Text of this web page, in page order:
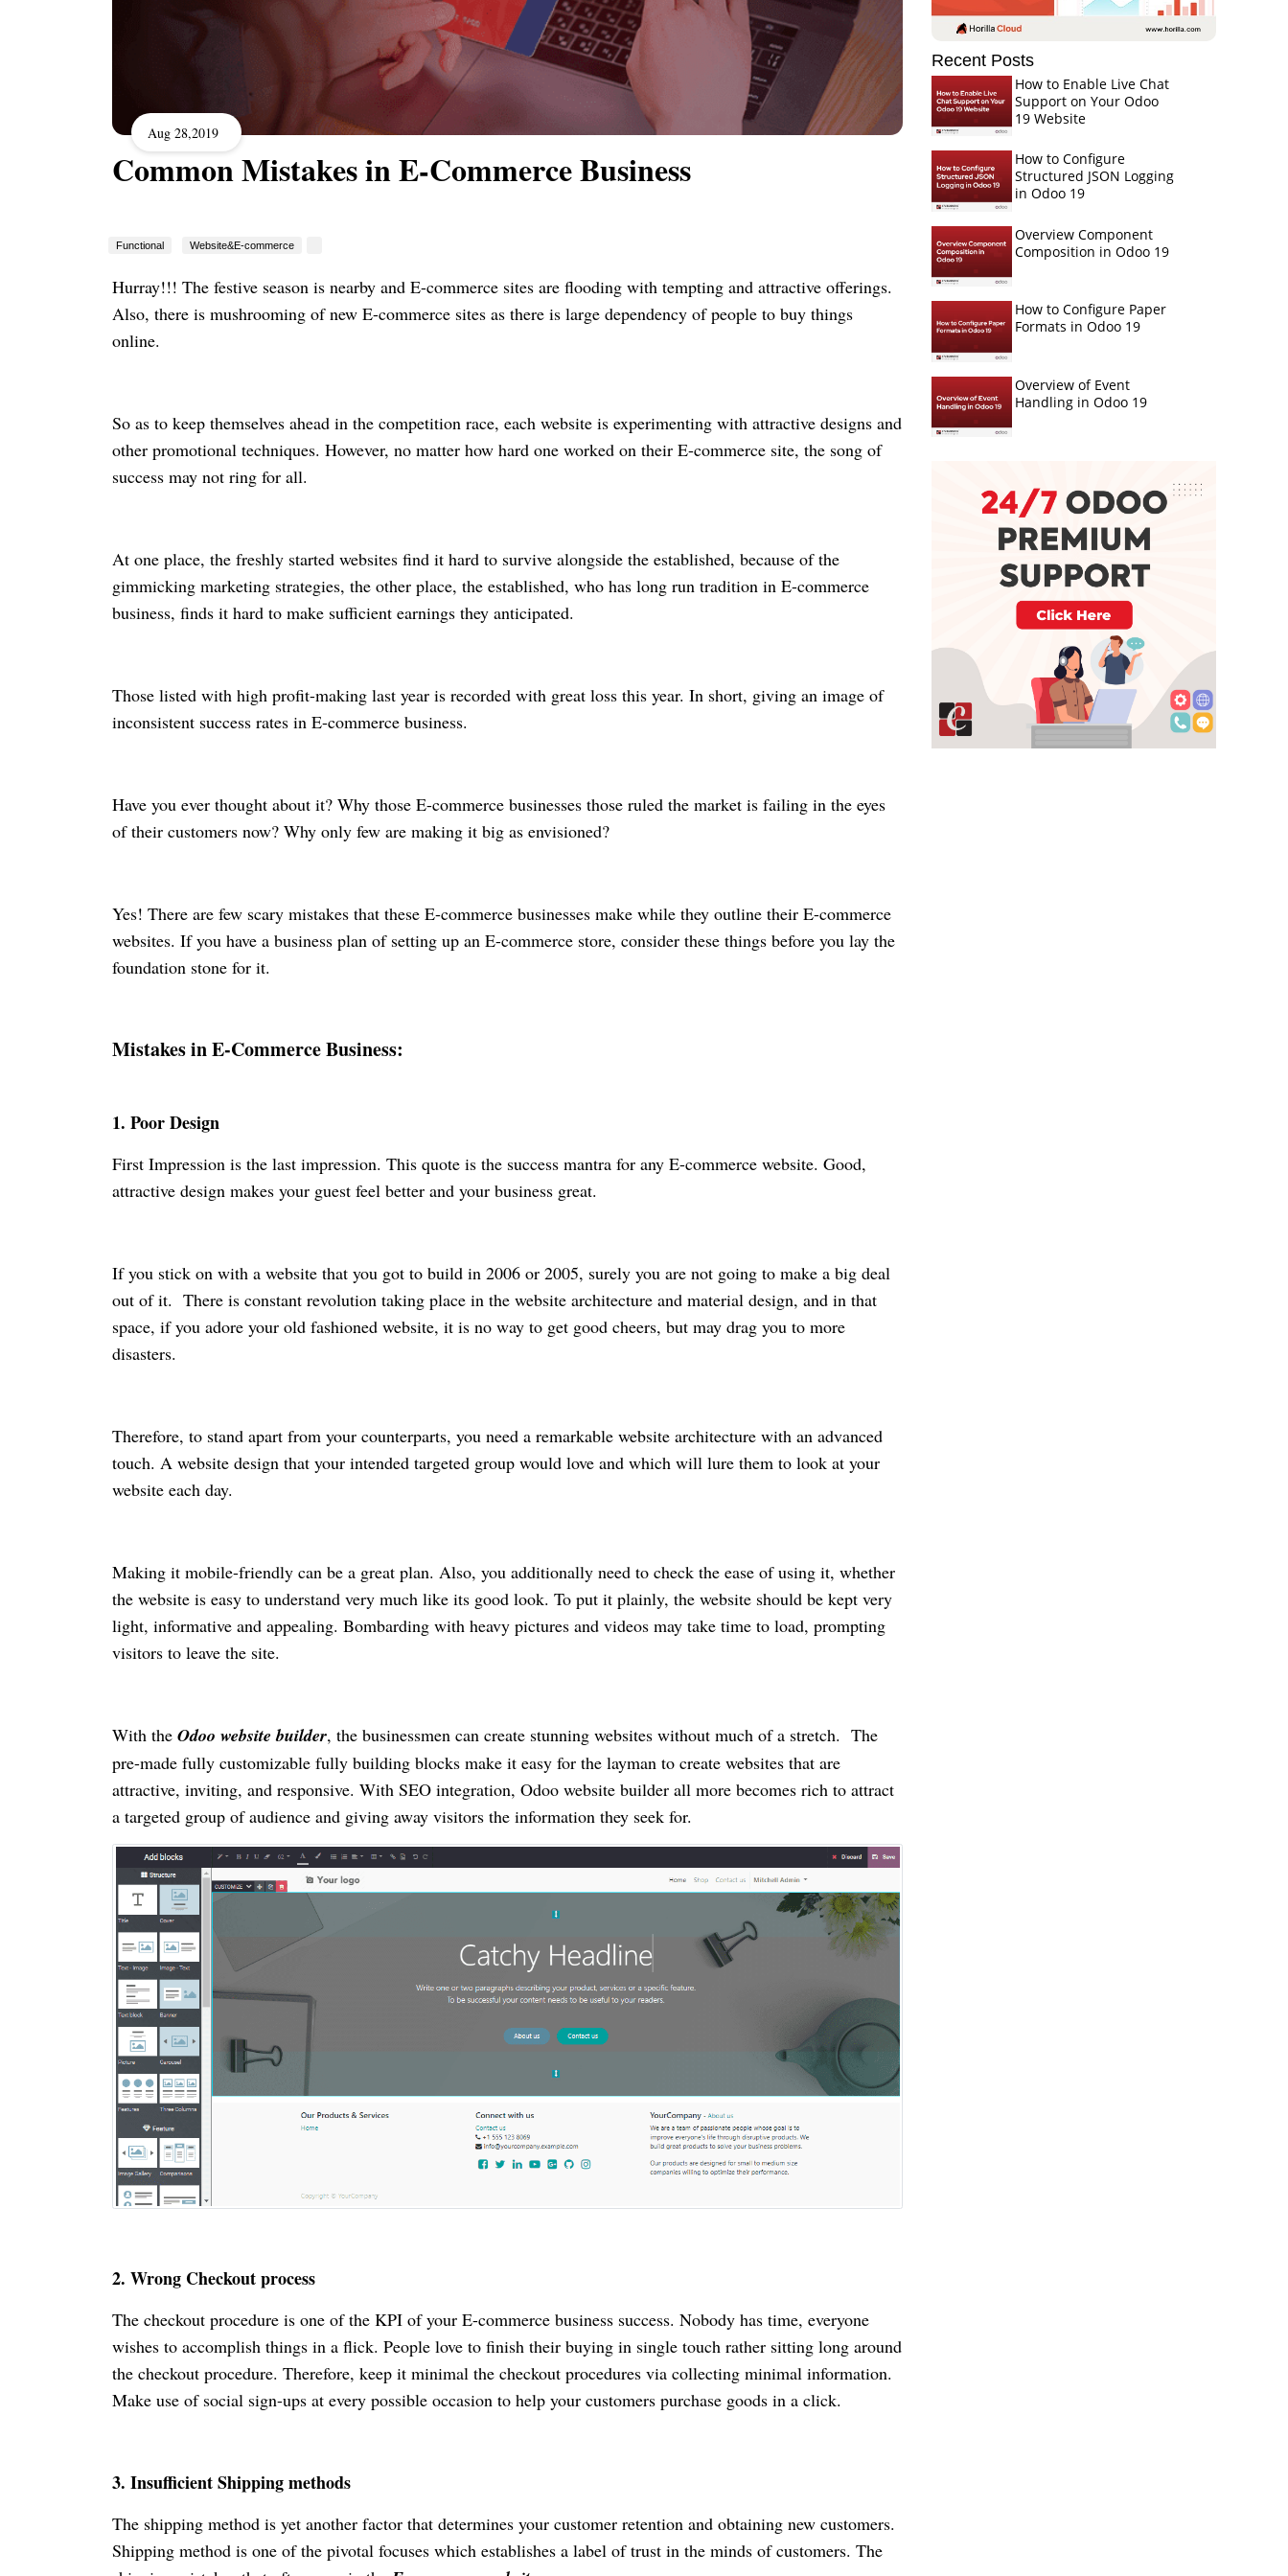
Aug 28,2019
Common Mistakes in E-Commerce Business
Functional Website&E-commerce
Hurray!!! The festive season is nearby and E-commerce sites are flooding with tempting and attractive offerings.
Also, there is mushrooming of new E-commerce sites as there is large dependency of people to buy things
online.
So as to keep themselves ahead in the competition race, each website is experimenting with attractive designs and
other promotional techniques. However, no matter how hard one worked on their E-commerce site, the song of
success may not ring for all.
At one place, the freshly started websites find it hard to survive alongside the established, because of the
gimmicking marketing strategies, the other place, the established, who has long run tradition in E-commerce
business, finds it hard to make sufficient earnings they anticipated.
Those listed with high profit-making last year is recorded with great loss this year. In short, giving an image of
inconsistent success rates in E-commerce business.
Have you ever thought about it? Why those E-commerce businesses those ruled the market is failing in the eyes
of their customers now? Why only few are making it big as envisioned?
Yes! There are few scary mistakes that these E-commerce businesses make while they outline their E-commerce
websites. If you have a business plan of setting up an E-commerce store, consider these things before you lay the
foundation stone for it.
Mistakes in E-Commerce Business:
1. Poor Design
First Impression is the last impression. This quote is the success mantra for any E-commerce website. Good,
attractive design makes your guest feel better and your business great.
If you stick on with a website that you got to build in 2006 or 2005, surely you are not going to make a big deal
out of it. There is constant revolution taking place in the website architecture and material design, and in that
space, if you adore your old fashioned website, it is no way to get good cheers, but may drag you to more
disasters.
Therefore, to stand apart from your counterparts, you need a remarkable website architecture with an advanced
touch. A website design that your intended targeted group would love and which will lure them to look at your
website each day.
Making it mobile-friendly can be a great plan. Also, you additionally need to check the ease of using it, whether
the website is easy to understand very much like its good look. To put it plainly, the website should be kept very
light, informative and appealing. Bombarding with heavy pictures and videos may take time to load, prompting
visitors to leave the site.
With the Odoo website builder, the businessmen can create stunning websites without much of a stretch. The
pre-made fully customizable fully building blocks make it easy for the layman to create websites that are
attractive, inviting, and responsive. With SEO integration, Odoo website builder all more becomes rich to attract
a targeted group of audience and giving away visitors the information they seek for.
2. Wrong Checkout process
The checkout procedure is one of the KPI of your E-commerce business success. Nobody has time, everyone
wishes to accomplish things in a flick. People love to finish their buying in single touch rather sitting long around
the checkout procedure. Therefore, keep it minimal the checkout procedures via collecting minimal information.
Make use of social sign-ups at every possible occasion to help your customers purchase goods in a click.
3. Insufficient Shipping methods
The shipping method is yet another factor that determines your customer retention and obtaining new customers.
Shipping method is one of the pivotal focuses which establishes a label of trust in the minds of customers. The
Recent Posts
How to Enable Live Chat
Support on Your Odoo
19 Website
How to Configure
Structured JSON Logging
in Odoo 19
Overview Component
Composition in Odoo 19
How to Configure Paper
Formats in Odoo 19
Overview of Event
Handling in Odoo 19